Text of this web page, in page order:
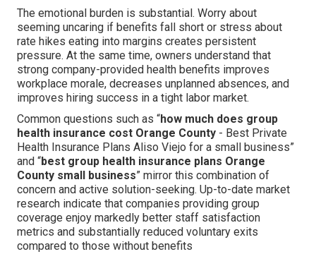
The emotional burden is substantial. Worry about
seeming uncaring if benefits fall short or stress about
rate hikes eating into margins creates persistent
pressure. At the same time, owners understand that
strong company-provided health benefits improves
workplace morale, decreases unplanned absences, and
improves hiring success in a tight labor market.
Common questions such as “how much does group
health insurance cost Orange County - Best Private
Health Insurance Plans Aliso Viejo for a small business”
and “best group health insurance plans Orange
County small business” mirror this combination of
concern and active solution-seeking. Up-to-date market
research indicate that companies providing group
coverage enjoy markedly better staff satisfaction
metrics and substantially reduced voluntary exits
compared to those without benefits